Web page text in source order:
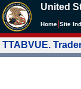
United
Home Site
TTABVUE.